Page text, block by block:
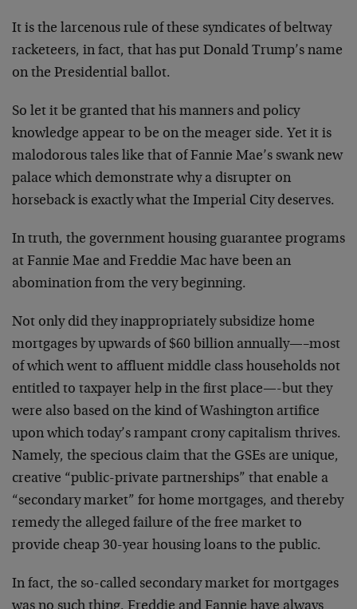
It is the larcenous rule of these syndicates of beltway
racketeers, in fact, that has put Donald Trump’s name
on the Presidential ballot.
So let it be granted that his manners and policy
knowledge appear to be on the meager side. Yet it is
malodorous tales like that of Fannie Mae’s swank new
palace which demonstrate why a disrupter on
horseback is exactly what the Imperial City deserves.
In truth, the government housing guarantee programs
at Fannie Mae and Freddie Mac have been an
abomination from the very beginning.
Not only did they inappropriately subsidize home
mortgages by upwards of $60 billion annually—–most
of which went to affluent middle class households not
entitled to taxpayer help in the first place—-but they
were also based on the kind of Washington artifice
upon which today’s rampant crony capitalism thrives.
Namely, the specious claim that the GSEs are unique,
creative “public-private partnerships” that enable a
“secondary market” for home mortgages, and thereby
remedy the alleged failure of the free market to
provide cheap 30-year housing loans to the public.
In fact, the so-called secondary market for mortgages